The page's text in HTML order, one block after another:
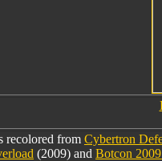
recolored from Cybertron
(2009) and Botcon